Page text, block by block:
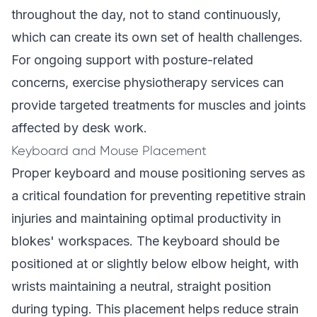
throughout the day, not to stand continuously,
which can create its own set of health challenges.
For ongoing support with posture-related
concerns, exercise physiotherapy services can
provide targeted treatments for muscles and joints
affected by desk work.
Keyboard and Mouse Placement
Proper keyboard and mouse positioning serves as
a critical foundation for preventing repetitive strain
injuries and maintaining optimal productivity in
blokes' workspaces. The keyboard should be
positioned at or slightly below elbow height, with
wrists maintaining a neutral, straight position
during typing. This placement helps reduce strain